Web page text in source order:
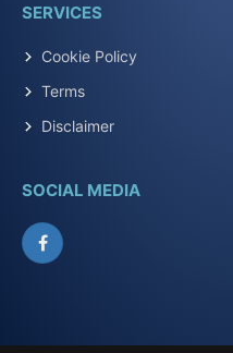
SERVICES
Cookie Policy
Terms
Disclaimer
SOCIAL MEDIA
Facebook